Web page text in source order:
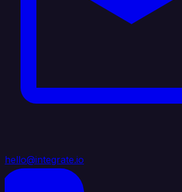
hello@integrate.io